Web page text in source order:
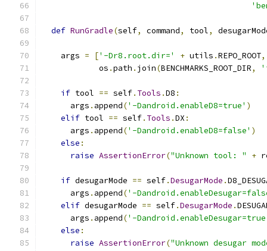
def RunGradle(self, command, tool,
    args
= ['-Dr8.root.dir=' + utils .REPO_ROOT,
            os
.path . join(BENCHMARKS_ROOT_DIR,
if tool == self. Tools .D8 :
      args
. append('-Dandroid.enableD8=true' )
elif tool == self. Tools .DX :
      args
. append('-Dandroid.enableD8=false' )
else :
raise AssertionError("Unknown tool: " +
if desugarMode == self.DesugarMode .
      args
. append('-
elif desugarMode == self.DesugarMode .
      args
. append('-
else :
raise AssertionError("Unknown desugar